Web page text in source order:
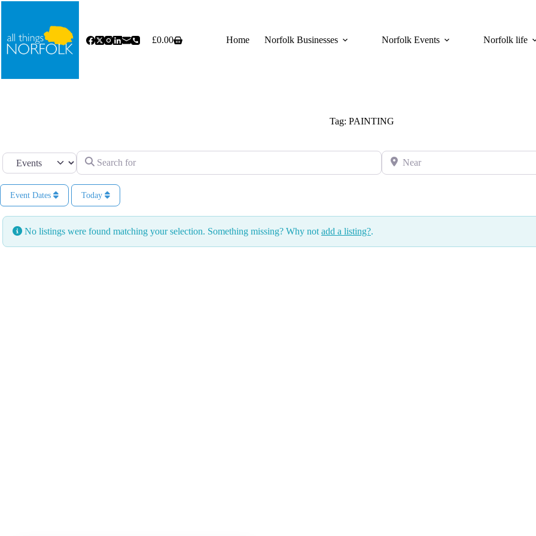
Skip
Shopping
£0.00 Home Norfolk Businesses Norfolk Events Norfolk life
Tag: PAINTING
Select search type Search for Near
Event Dates Today
No listings were found matching your selection. Something missing? Why not add a listing?.